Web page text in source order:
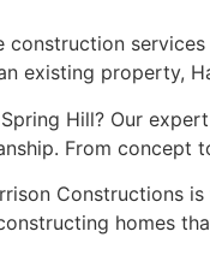
existing property,
Hill? Our
From
Constructions
homes